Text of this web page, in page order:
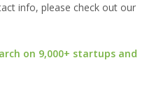
info, please check out our
on 9,000+ startups and